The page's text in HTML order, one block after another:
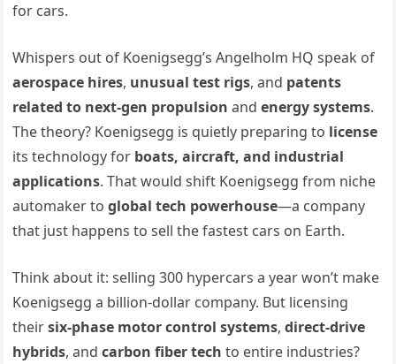
for cars.
Whispers out of Koenigsegg’s Angelholm HQ speak of
aerospace hires, unusual test rigs, and patents
related to next-gen propulsion andenergy systems.
The theory? Koenigsegg is quietly preparing to license
its technology for boats, aircraft, and industrial
applications. That would shift Koenigsegg from niche
automaker toglobal tech powerhouse—a company
that just happens to sell the fastest cars on Earth.
Think about it: selling 300 hypercars a year won’t make
Koenigsegg a billion-dollar company. But licensing
theirsix-phase motor control systems,direct-drive
hybrids, andcarbon fiber tech to entire industries?